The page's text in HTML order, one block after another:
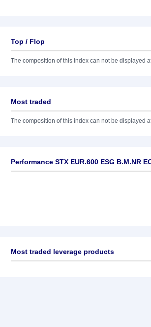
Top / Flop
The composition of this index can not be displayed
Most traded
The composition of this index can not be displayed
Performance STX EUR.600 ESG B.M.NR
Most traded leverage products